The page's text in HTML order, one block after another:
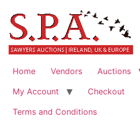
Home Vendors Auctions
My Account
Checkout
Terms and Conditions